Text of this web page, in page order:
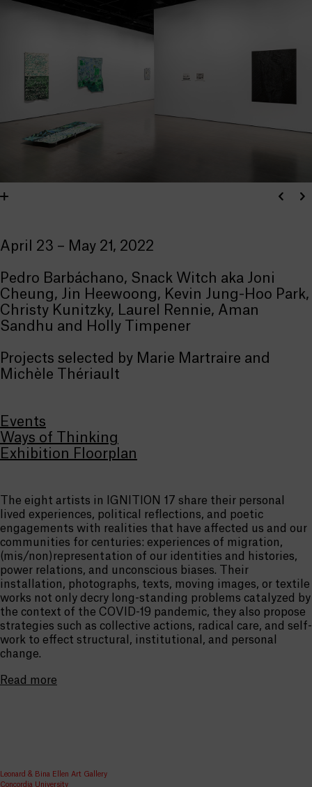
April 23 – May 21, 2022
Pedro Barbáchano, Snack Witch aka Joni
Cheung, Jin Heewoong, Kevin Jung-Hoo Park,
Christy Kunitzky, Laurel Rennie, Aman
Sandhu and Holly Timpener
Projects selected by Marie Martraire and
Michèle Thériault
Events
Ways of Thinking
Exhibition Floorplan
The eight artists in IGNITION 17 share their personal
lived experiences, political reflections, and poetic
engagements with realities that have affected us and our
communities for centuries: experiences of migration,
(mis/non)representation of our identities and histories,
power relations, and unconscious biases. Their
installation, photographs, texts, moving images, or textile
works not only decry long-standing problems catalyzed by
the context of the COVID-19 pandemic, they also propose
strategies such as collective actions, radical care, and self-
work to effect structural, institutional, and personal
change.
Read more
Leonard & Bina Ellen Art Gallery
Concordia University